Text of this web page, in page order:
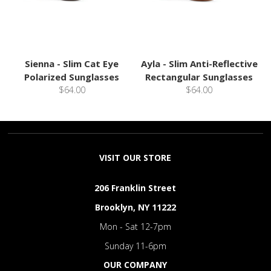
Sienna - Slim Cat Eye
Polarized Sunglasses
$64.00
Ayla - Slim Anti-Reflective
Rectangular Sunglasses
$64.00
VISIT OUR STORE
206 Franklin Street
Brooklyn, NY 11222
Mon - Sat 12-7pm
Sunday 11-6pm
OUR COMPANY